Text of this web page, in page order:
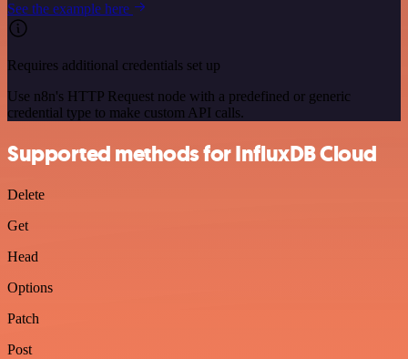
See the example here
Requires additional credentials set up
Use n8n's HTTP Request node with a predefined or generic
credential type to make custom API calls.
Supported methods for InfluxDB Cloud
Delete
Get
Head
Options
Patch
Post